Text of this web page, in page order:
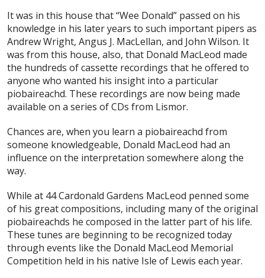
It was in this house that “Wee Donald” passed on his
knowledge in his later years to such important pipers as
Andrew Wright, Angus J. MacLellan, and John Wilson. It
was from this house, also, that Donald MacLeod made
the hundreds of cassette recordings that he offered to
anyone who wanted his insight into a particular
piobaireachd. These recordings are now being made
available on a series of CDs from Lismor.
Chances are, when you learn a piobaireachd from
someone knowledgeable, Donald MacLeod had an
influence on the interpretation somewhere along the
way.
While at 44 Cardonald Gardens MacLeod penned some
of his great compositions, including many of the original
piobaireachds he composed in the latter part of his life.
These tunes are beginning to be recognized today
through events like the Donald MacLeod Memorial
Competition held in his native Isle of Lewis each year.